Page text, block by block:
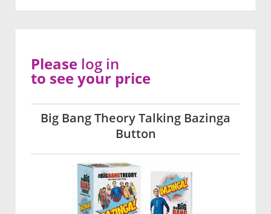
Big Bang Theory Talking Bazinga
Button
Please log in
to see your price